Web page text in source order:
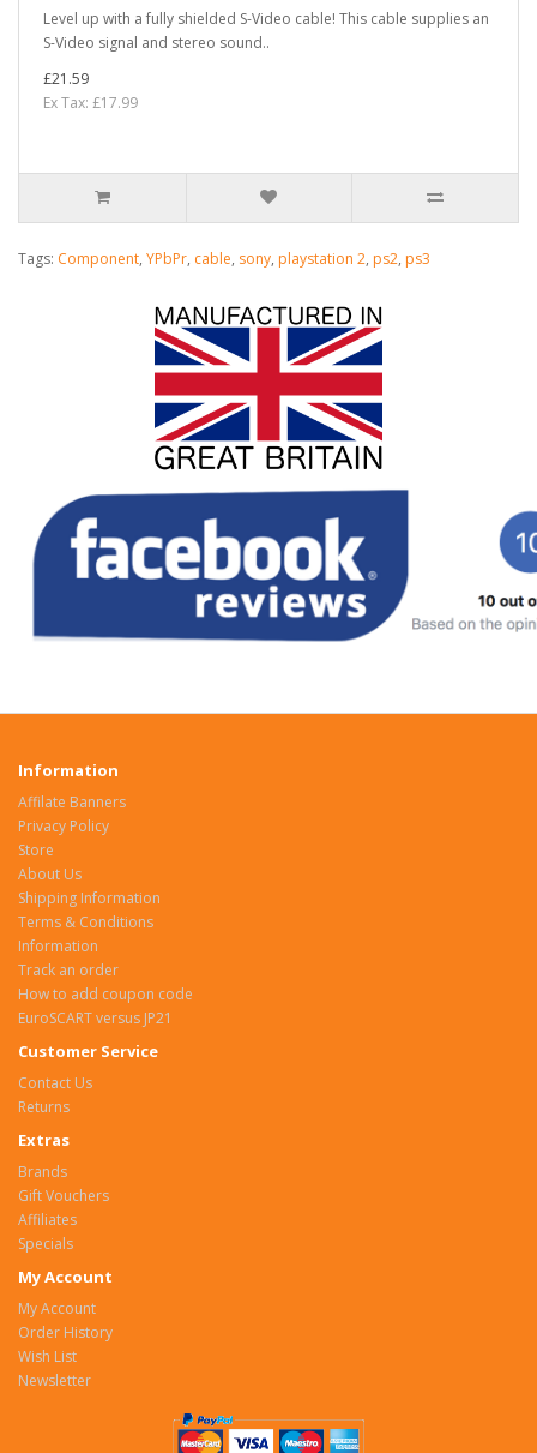
Level up with a fully shielded S-Video cable! This cable supplies an
S-Video signal and stereo sound..
£21.59
Ex Tax: £17.99
Tags: Component, YPbPr, cable, sony, playstation 2, ps2, ps3
Information
Affilate Banners
Privacy Policy
Store
About Us
Shipping Information
Terms & Conditions
Information
Track an order
How to add coupon code
EuroSCART versus JP21
Customer Service
Contact Us
Returns
Extras
Brands
Gift Vouchers
Affiliates
Specials
My Account
My Account
Order History
Wish List
Newsletter